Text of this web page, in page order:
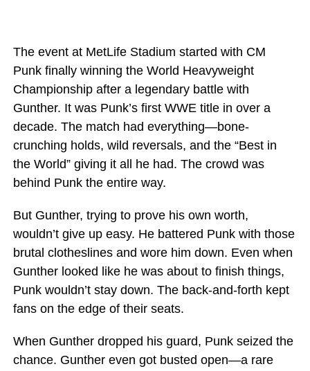
The event at MetLife Stadium started with CM
Punk finally winning the World Heavyweight
Championship after a legendary battle with
Gunther. It was Punk’s first WWE title in over a
decade. The match had everything—bone-
crunching holds, wild reversals, and the “Best in
the World” giving it all he had. The crowd was
behind Punk the entire way.
But Gunther, trying to prove his own worth,
wouldn’t give up easy. He battered Punk with those
brutal clotheslines and wore him down. Even when
Gunther looked like he was about to finish things,
Punk wouldn’t stay down. The back-and-forth kept
fans on the edge of their seats.
When Gunther dropped his guard, Punk seized the
chance. Gunther even got busted open—a rare